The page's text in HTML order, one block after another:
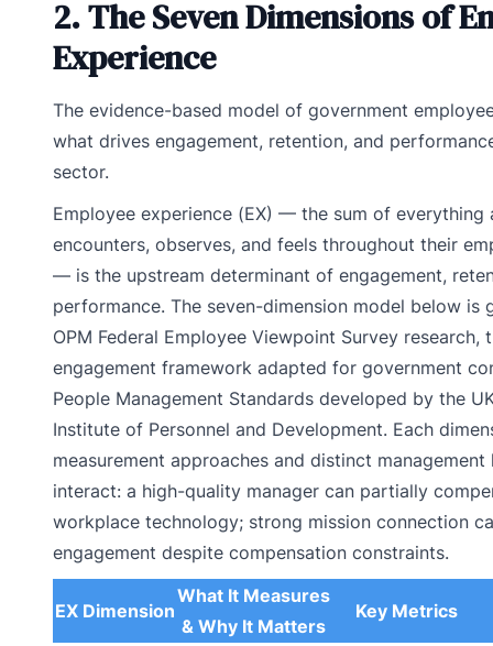
2. The Seven Dimensions of
Experience
The evidence-based model of government
what drives engagement, retention, and
sector.
Employee experience (EX) — the sum of everything
encounters, observes, and feels throughout their
— is the upstream determinant of engagement,
performance. The seven-dimension model below is
OPM Federal Employee Viewpoint Survey research,
engagement framework adapted for government
People Management Standards developed by the
Institute of Personnel and Development. Each
measurement approaches and distinct
interact: a high-quality manager can partially
workplace technology; strong mission connection
engagement despite compensation constraints.
EX Dimension
What It Measures
& Why It Matters
Key Metrics